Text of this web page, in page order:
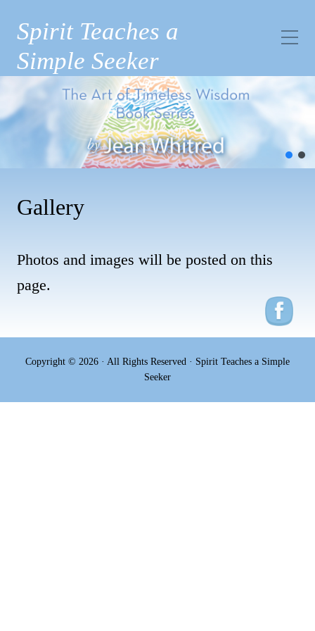
Spirit Teaches a
Simple Seeker
Gallery
Photos and images will be posted on this
page.
Copyright © 2026 · All Rights Reserved · Spirit Teaches a Simple
Seeker